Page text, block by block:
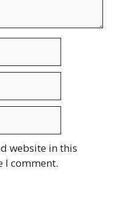
website in this
I comment.